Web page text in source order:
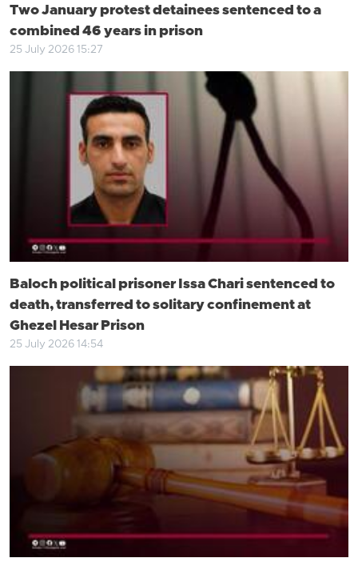
Two January protest detainees sentenced to a
combined 46 years in prison
25 July 2026 15:27
Baloch political prisoner Issa Chari sentenced to
death, transferred to solitary confinement at
Ghezel Hesar Prison
25 July 2026 14:54